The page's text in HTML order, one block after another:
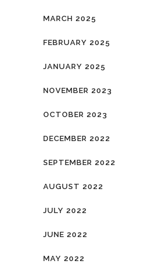
MARCH 2025
FEBRUARY 2025
JANUARY 2025
NOVEMBER 2023
OCTOBER 2023
DECEMBER 2022
SEPTEMBER 2022
AUGUST 2022
JULY 2022
JUNE 2022
MAY 2022